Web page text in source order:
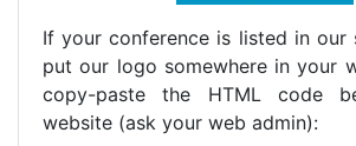
If your conference is listed in our
put our logo somewhere in your
copy-paste the HTML code
website (ask your web admin):